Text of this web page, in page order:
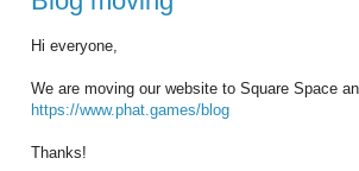
Hi everyone,
We are moving our website to Square Space
https://www.phat.games/blog
Thanks!